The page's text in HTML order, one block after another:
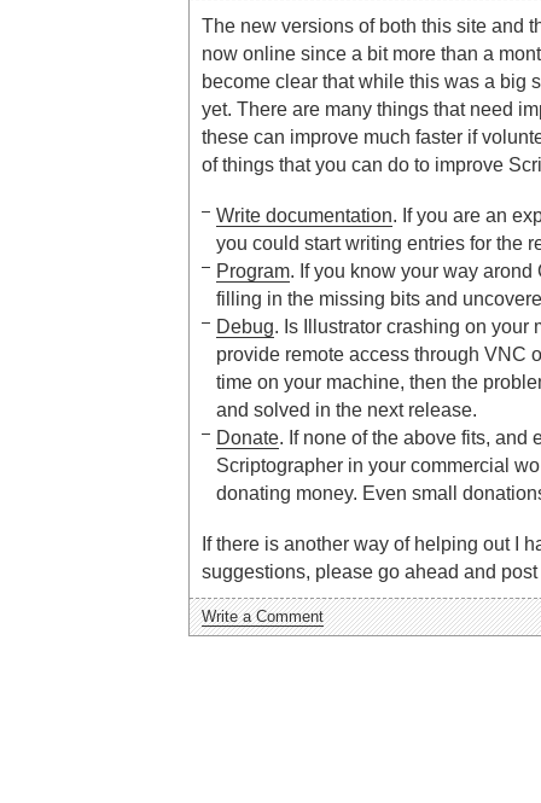
The new versions of both this site and
now online since a bit more than a
become clear that while this was a big
yet. There are many things that need
these can improve much faster if
of things that you can do to improve
Write documentation. If you are an
you could start writing entries for the
Program. If you know your way
filling in the missing bits and
Debug. Is Illustrator crashing on your
provide remote access through VNC
time on your machine, then the
and solved in the next release.
Donate. If none of the above fits, and
Scriptographer in your commercial
donating money. Even small
If there is another way of helping out I
suggestions, please go ahead and
Write a Comment